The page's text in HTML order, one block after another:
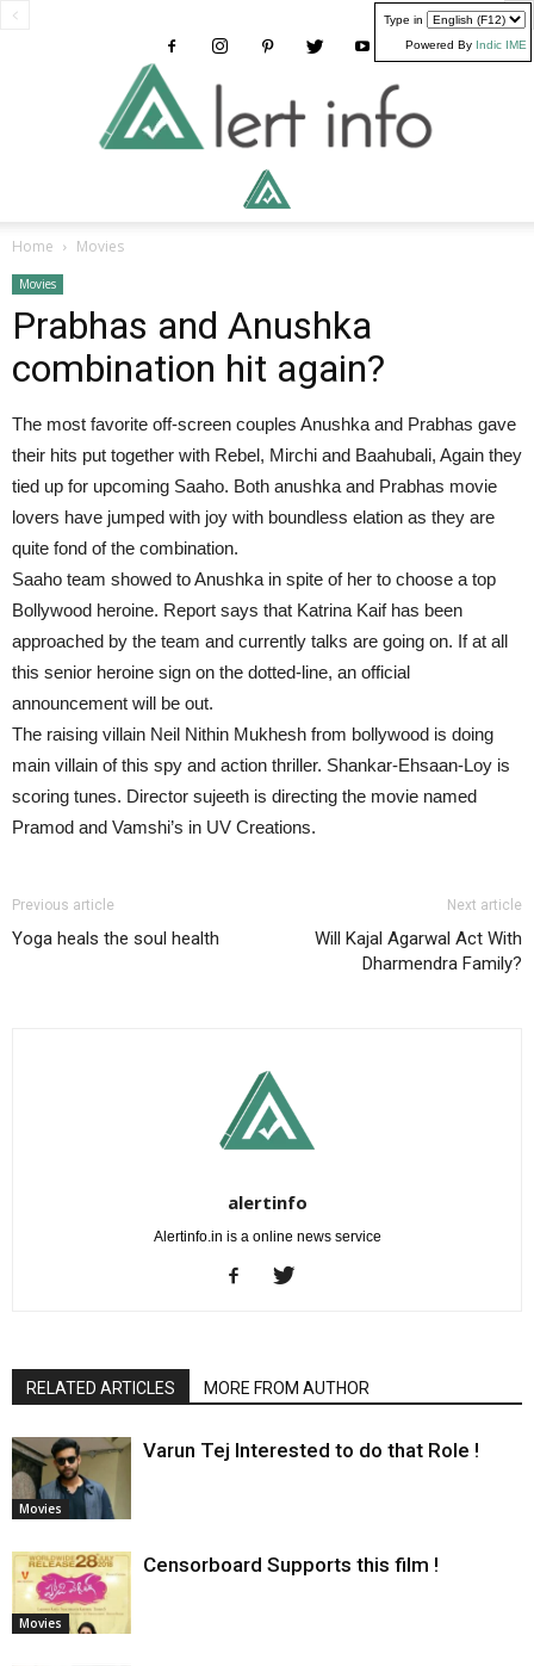
Home Movies
Movies
Prabhas and Anushka
combination hit again?
The most favorite off-screen couples Anushka and Prabhas gave
their hits put together with Rebel, Mirchi and Baahubali, Again they
tied up for upcoming Saaho. Both anushka and Prabhas movie
lovers have jumped with joy with boundless elation as they are
quite fond of the combination.
Saaho team showed to Anushka in spite of her to choose a top
Bollywood heroine. Report says that Katrina Kaif has been
approached by the team and currently talks are going on. If at all
this senior heroine sign on the dotted-line, an official
announcement will be out.
The raising villain Neil Nithin Mukhesh from bollywood is doing
main villain of this spy and action thriller. Shankar-Ehsaan-Loy is
scoring tunes. Director sujeeth is directing the movie named
Pramod and Vamshi’s in UV Creations.
Previous article
Yoga heals the soul health
Next article
Will Kajal Agarwal Act With
Dharmendra Family?
alertinfo
Alertinfo.in is a online news service
RELATED ARTICLES MORE FROM AUTHOR
Movies
Varun Tej Interested to do that Role !
Movies
Censorboard Supports this film !
Type in
Powered By Indic IME